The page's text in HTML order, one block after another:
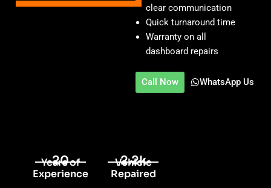
clear communication
Quick turnaround time
Warranty on all
dashboard repairs
Call Now WhatsApp Us
20
Years of
Experience
2.2k
Vehicle
Repaired